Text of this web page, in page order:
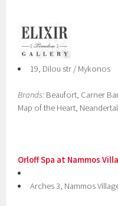
19, Dilou str / Mykonos
Brands: Beaufort, Carner
Map of the Heart,
Orloff Spa at Nammos
Arches 3, Nammos